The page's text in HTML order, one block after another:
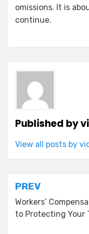
omissions. It is
continue.
Published by
View all posts by
Post
navigation
PREV
Workers’
to Protecting Your